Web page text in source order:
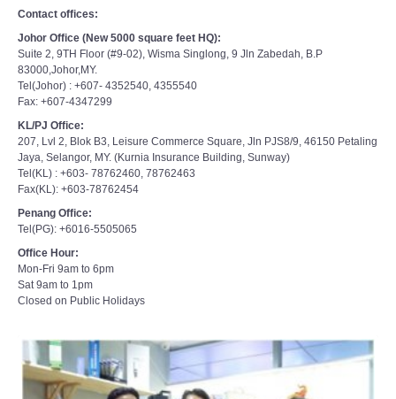
Contact offices:
Johor Office (New 5000 square feet HQ):
Suite 2, 9TH Floor (#9-02), Wisma Singlong, 9 Jln Zabedah, B.P
83000,Johor,MY.
Tel(Johor) : +607- 4352540, 4355540
Fax: +607-4347299
KL/PJ Office:
207, Lvl 2, Blok B3, Leisure Commerce Square, Jln PJS8/9, 46150 Petaling
Jaya, Selangor, MY. (Kurnia Insurance Building, Sunway)
Tel(KL) : +603- 78762460, 78762463
Fax(KL): +603-78762454
Penang Office:
Tel(PG): +6016-5505065
Office Hour:
Mon-Fri 9am to 6pm
Sat 9am to 1pm
Closed on Public Holidays